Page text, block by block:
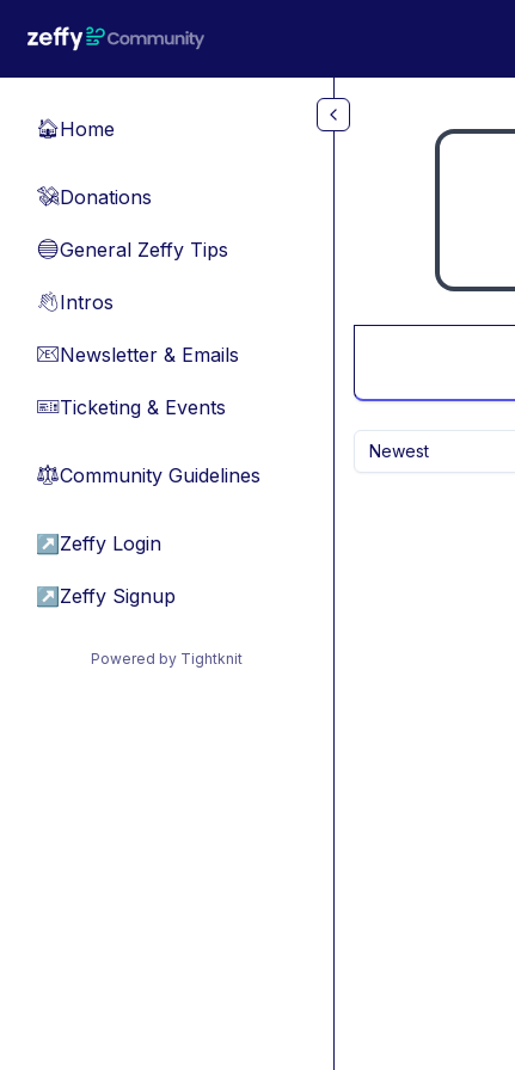
🏠Home
💸Donations
🔵General Zeffy Tips
👋Intros
📧Newsletter & Emails
🎫Ticketing & Events
⚖︎Community Guidelines
↗ Zeffy Login
↗ Zeffy Signup
Powered by Tightknit
Newest